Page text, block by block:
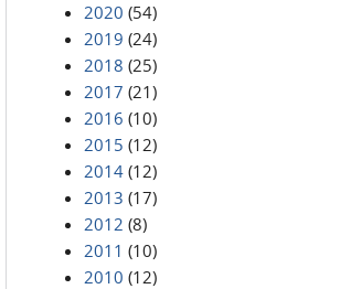
2020 (54)
2019 (24)
2018 (25)
2017 (21)
2016 (10)
2015 (12)
2014 (12)
2013 (17)
2012 (8)
2011 (10)
2010 (12)